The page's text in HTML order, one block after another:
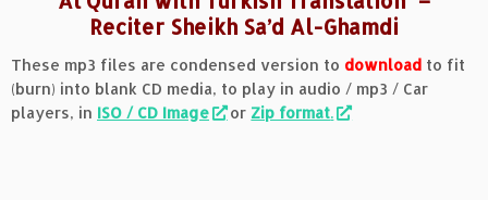
Reciter Sheikh Sa’d Al-Ghamdi
These mp3 files are condensed version to download to fit
(burn) into blank CD media, to play in audio / mp3 / Car
players, in ISO / CD Image or Zip format.